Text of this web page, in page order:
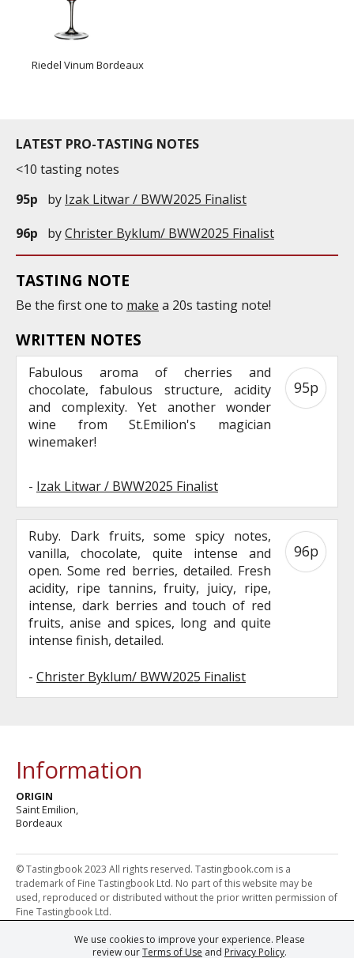
We use cookies to improve your experience. Please
review ourTerms of Use and Privacy Policy.
Riedel Vinum Bordeaux
LATEST PRO-TASTING NOTES
<10 tasting notes
95p
by Izak Litwar / BWW2025 Finalist
96p
byChrister Byklum/ BWW2025 Finalist
TASTING NOTE
Be the first one to make a 20s tasting note!
WRITTEN NOTES
Fabulous aroma of cherries and
chocolate, fabulous structure, acidity
and complexity. Yet another wonder
wine from St.Emilion's magician
winemaker!
- Izak Litwar / BWW2025 Finalist
95p
Ruby. Dark fruits, some spicy notes,
vanilla, chocolate, quite intense and
open. Some red berries, detailed. Fresh
acidity, ripe tannins, fruity, juicy, ripe,
intense, dark berries and touch of red
fruits, anise and spices, long and quite
intense finish, detailed.
- Christer Byklum/ BWW2025 Finalist
96p
Information
ORIGIN
Saint Emilion,
Bordeaux
© Tastingbook 2023 All rights reserved. Tastingbook.com is a
trademark of Fine Tastingbook Ltd. No part of this website may be
used, reproduced or distributed without the prior written permission of
Fine Tastingbook Ltd.
Powered by: Thousands ofWine professionalsandWine Estates